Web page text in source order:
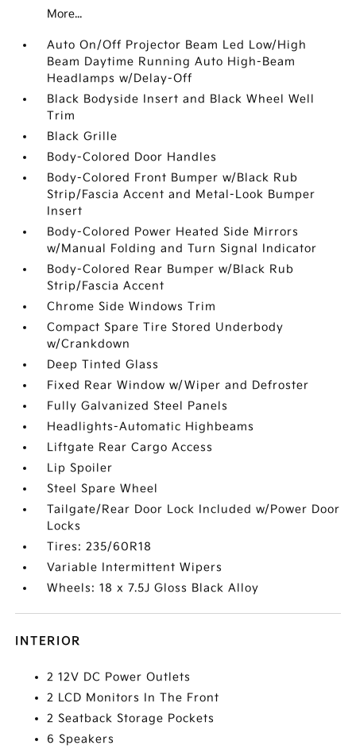
More...
Auto On/Off Projector Beam Led Low/High
Beam Daytime Running Auto High-Beam
Headlamps w/Delay-Off
Black Bodyside Insert and Black Wheel Well
Trim
Black Grille
Body-Colored Door Handles
Body-Colored Front Bumper w/Black Rub
Strip/Fascia Accent and Metal-Look Bumper
Insert
Body-Colored Power Heated Side Mirrors
w/Manual Folding and Turn Signal Indicator
Body-Colored Rear Bumper w/Black Rub
Strip/Fascia Accent
Chrome Side Windows Trim
Compact Spare Tire Stored Underbody
w/Crankdown
Deep Tinted Glass
Fixed Rear Window w/Wiper and Defroster
Fully Galvanized Steel Panels
Headlights-Automatic Highbeams
Liftgate Rear Cargo Access
Lip Spoiler
Steel Spare Wheel
Tailgate/Rear Door Lock Included w/Power Door
Locks
Tires: 235/60R18
Variable Intermittent Wipers
Wheels: 18 x 7.5J Gloss Black Alloy
INTERIOR
2 12V DC Power Outlets
2 LCD Monitors In The Front
2 Seatback Storage Pockets
6 Speakers